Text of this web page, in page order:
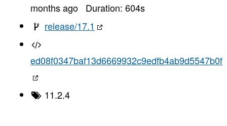
months ago
Duration: 604s
release/17.1
ed08f0347baf13d6669932c9edfb4ab9d5547b0f
11.2.4